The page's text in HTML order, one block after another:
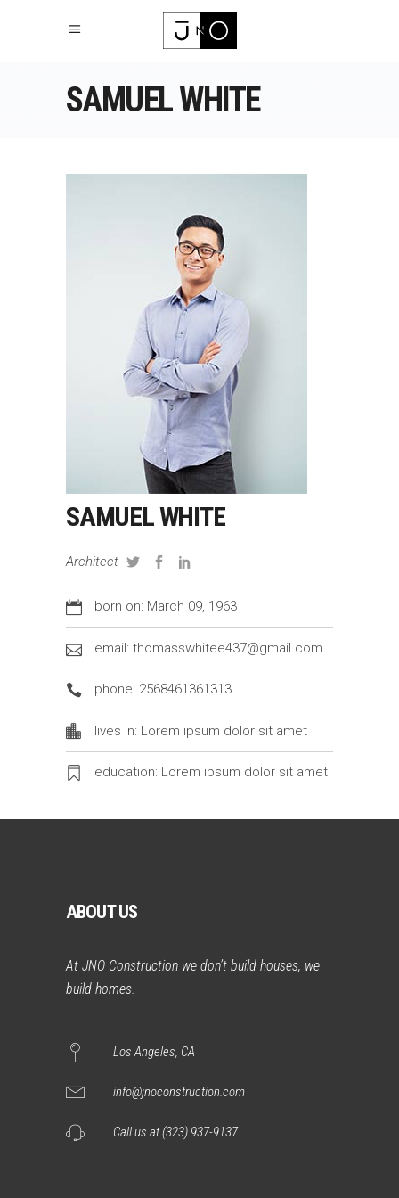
SAMUEL WHITE
SAMUEL WHITE
Architect
born on: March 09, 1963
email: thomasswhitee437@gmail.com
phone: 2568461361313
lives in: Lorem ipsum dolor sit amet
education: Lorem ipsum dolor sit amet
ABOUT US
At JNO Construction we don’t build houses, we
build homes.
Los Angeles, CA
info@jnoconstruction.com
Call us at (323) 937-9137